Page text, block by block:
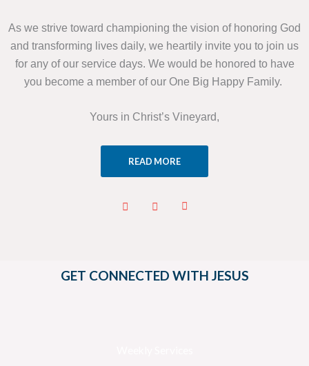
As we strive toward championing the vision of honoring God
and transforming lives daily, we heartily invite you to join us
for any of our service days. We would be honored to have
you become a member of our One Big Happy Family.
Yours in Christ’s Vineyard,
READ MORE
GET CONNECTED WITH JESUS